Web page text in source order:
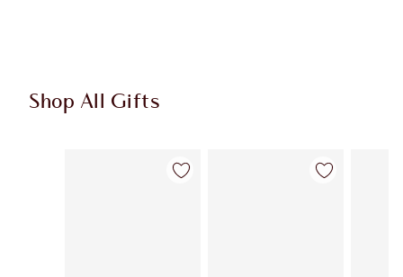
Shop All Gifts
Item 1 of 91 Item 2 of 91